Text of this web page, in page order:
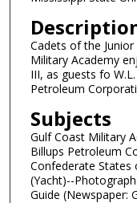
Cadets of the
Military Academy
III, as guests fo
Petroleum
Subjects
Gulf Coast Military
Billups Petroleum
Confederate States
(Yacht)--
Guide (Newspaper: